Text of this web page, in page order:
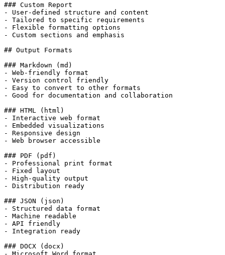
### Custom Report
- User-defined structure and content
- Tailored to specific requirements
- Flexible formatting options
- Custom sections and emphasis
## Output Formats
### Markdown (md)
- Web-friendly format
- Version control friendly
- Easy to convert to other formats
- Good for documentation and collaboration
### HTML (html)
- Interactive web format
- Embedded visualizations
- Responsive design
- Web browser accessible
### PDF (pdf)
- Professional print format
- Fixed layout
- High-quality output
- Distribution ready
### JSON (json)
- Structured data format
- Machine readable
- API friendly
- Integration ready
### DOCX (docx)